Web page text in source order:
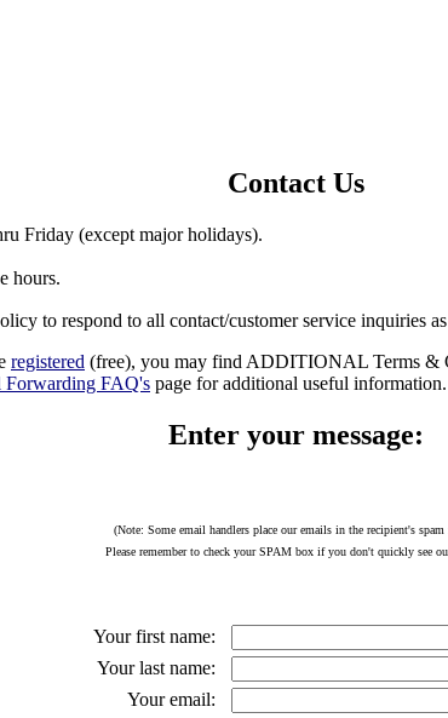
Contact Us
Friday (except major holidays).
hours.
to respond to all contact/customer service inquiries
registered (free), you may find ADDITIONAL Terms &
Forwarding FAQ's page for additional useful information.
Enter your message:
(Note: Some email handlers place our emails in the recipient's spam
Please remember to check your SPAM box if you don't quickly see
Your first name:
Your last name:
Your email: